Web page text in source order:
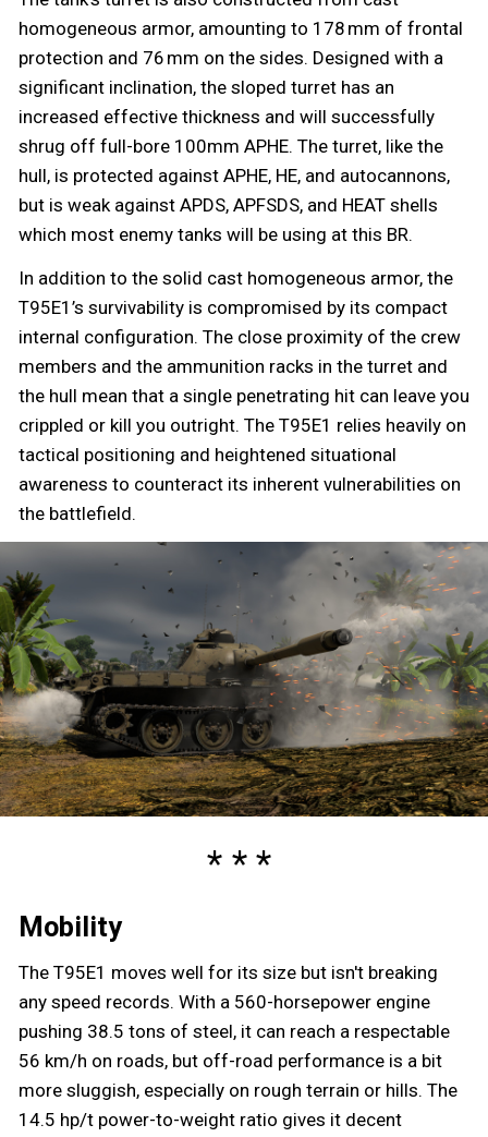
homogeneous armor, amounting to 178 mm of frontal
protection and 76 mm on the sides. Designed with a
significant inclination, the sloped turret has an
increased effective thickness and will successfully
shrug off full-bore 100mm APHE. The turret, like the
hull, is protected against APHE, HE, and autocannons,
but is weak against APDS, APFSDS, and HEAT shells
which most enemy tanks will be using at this BR.
In addition to the solid cast homogeneous armor, the
T95E1’s survivability is compromised by its compact
internal configuration. The close proximity of the crew
members and the ammunition racks in the turret and
the hull mean that a single penetrating hit can leave you
crippled or kill you outright. The T95E1 relies heavily on
tactical positioning and heightened situational
awareness to counteract its inherent vulnerabilities on
the battlefield.
Mobility
The T95E1 moves well for its size but isn't breaking
any speed records. With a 560-horsepower engine
pushing 38.5 tons of steel, it can reach a respectable
56 km/h on roads, but off-road performance is a bit
more sluggish, especially on rough terrain or hills. The
14.5 hp/t power-to-weight ratio gives it decent